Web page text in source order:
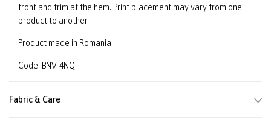
front and trim at the hem. Print placement may vary from one
product to another.
Product made in Romania
Code: BNV-4NQ
Fabric & Care